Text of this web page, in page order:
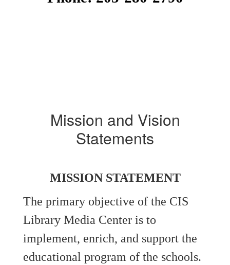
Mission and Vision
Statements
MISSION STATEMENT
The primary objective of the CIS
Library Media Center is to
implement, enrich, and support the
educational program of the schools.